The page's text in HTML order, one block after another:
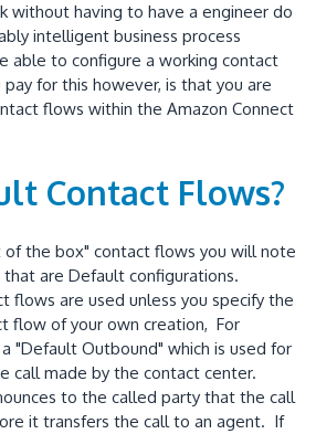
without having to have a engineer do
intelligent business process
able to configure a working contact
for this however, is that you are
flows within the Amazon Connect
Contact Flows?
the box" contact flows you will note
are Default configurations.
flows are used unless you specify the
flow of your own creation, For
"Default Outbound" which is used for
call made by the contact center.
to the called party that the call
it transfers the call to an agent. If